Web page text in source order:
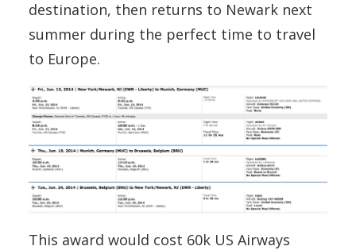
destination, then returns to Newark next
summer during the perfect time to travel
to Europe.
This award would cost 60k US Airways